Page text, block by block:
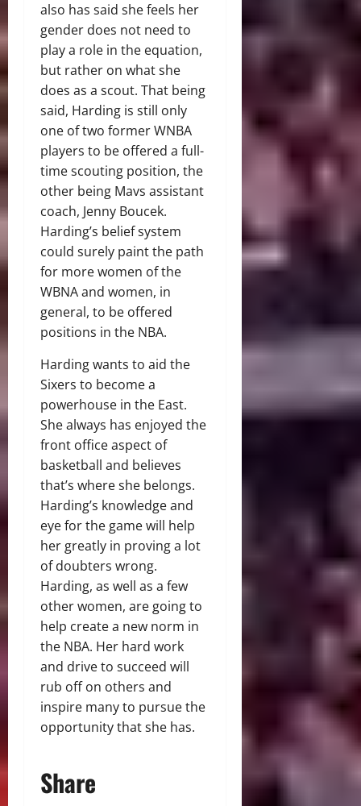
also has said she feels her
gender does not need to
play a role in the equation,
but rather on what she
does as a scout. That being
said, Harding is still only
one of two former WNBA
players to be offered a full-
time scouting position, the
other being Mavs assistant
coach, Jenny Boucek.
Harding’s belief system
could surely paint the path
for more women of the
WBNA and women, in
general, to be offered
positions in the NBA.
Harding wants to aid the
Sixers to become a
powerhouse in the East.
She always has enjoyed the
front office aspect of
basketball and believes
that’s where she belongs.
Harding’s knowledge and
eye for the game will help
her greatly in proving a lot
of doubters wrong.
Harding, as well as a few
other women, are going to
help create a new norm in
the NBA. Her hard work
and drive to succeed will
rub off on others and
inspire many to pursue the
opportunity that she has.
Share